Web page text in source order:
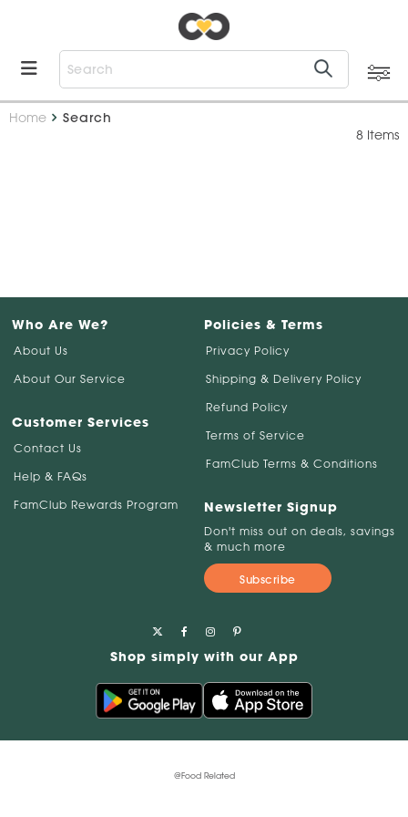
Home
Search
8 Items
Who Are We?
About Us
About Our Service
Customer Services
Contact Us
Help & FAQs
FamClub Rewards Program
Policies & Terms
Privacy Policy
Shipping & Delivery Policy
Refund Policy
Terms of Service
FamClub Terms & Conditions
Newsletter Signup
Don't miss out on deals, savings
& much more
Subscribe
Shop simply with our App
@Food Related